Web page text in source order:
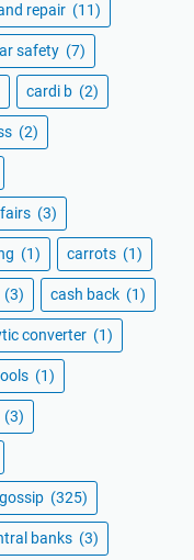
repair (11)
safety (7)
cardi b (2)
(2)
(3)
(1) carrots (1)
(3) cash back (1)
converter (1)
(1)
(3)
(325)
banks (3)